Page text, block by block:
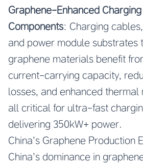
Graphene-Enhanced
Components: Charging
and power module substrates
graphene materials benefit
current-carrying capacity,
losses, and enhanced
all critical for ultra-fast
delivering 350kW+ power.
China’s Graphene Production
China’s dominance in